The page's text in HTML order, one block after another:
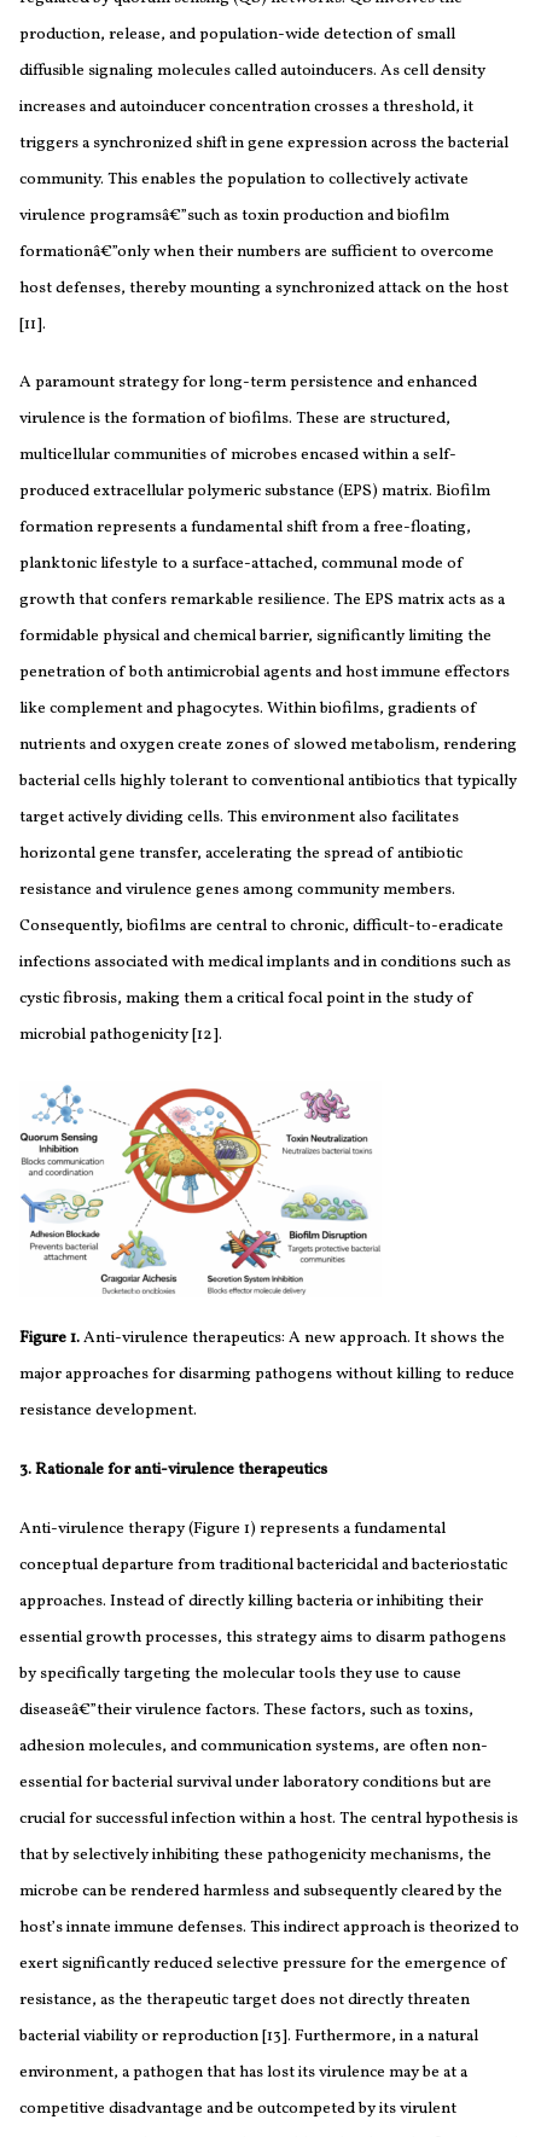
production, release, and population-wide detection of small
diffusible signaling molecules called autoinducers. As cell density
increases and autoinducer concentration crosses a threshold, it
triggers a synchronized shift in gene expression across the bacterial
community. This enables the population to collectively activate
virulence programsâ€”such as toxin production and biofilm
formationâ€”only when their numbers are sufficient to overcome
host defenses, thereby mounting a synchronized attack on the host
[11].
A paramount strategy for long-term persistence and enhanced
virulence is the formation of biofilms. These are structured,
multicellular communities of microbes encased within a self-
produced extracellular polymeric substance (EPS) matrix. Biofilm
formation represents a fundamental shift from a free-floating,
planktonic lifestyle to a surface-attached, communal mode of
growth that confers remarkable resilience. The EPS matrix acts as a
formidable physical and chemical barrier, significantly limiting the
penetration of both antimicrobial agents and host immune effectors
like complement and phagocytes. Within biofilms, gradients of
nutrients and oxygen create zones of slowed metabolism, rendering
bacterial cells highly tolerant to conventional antibiotics that typically
target actively dividing cells. This environment also facilitates
horizontal gene transfer, accelerating the spread of antibiotic
resistance and virulence genes among community members.
Consequently, biofilms are central to chronic, difficult-to-eradicate
infections associated with medical implants and in conditions such as
cystic fibrosis, making them a critical focal point in the study of
microbial pathogenicity [12].
Figure 1.Anti-virulence therapeutics: A new approach. It shows the
major approaches for disarming pathogens without killing to reduce
resistance development.
3. Rationale for anti-virulence therapeutics
Anti-virulence therapy (Figure 1) represents a fundamental
conceptual departure from traditional bactericidal and bacteriostatic
approaches. Instead of directly killing bacteria or inhibiting their
essential growth processes, this strategy aims to disarm pathogens
by specifically targeting the molecular tools they use to cause
diseaseâ€”their virulence factors. These factors, such as toxins,
adhesion molecules, and communication systems, are often non-
essential for bacterial survival under laboratory conditions but are
crucial for successful infection within a host. The central hypothesis is
that by selectively inhibiting these pathogenicity mechanisms, the
microbe can be rendered harmless and subsequently cleared by the
host’s innate immune defenses. This indirect approach is theorized to
exert significantly reduced selective pressure for the emergence of
resistance, as the therapeutic target does not directly threaten
bacterial viability or reproduction [13]. Furthermore, in a natural
environment, a pathogen that has lost its virulence may be at a
competitive disadvantage and be outcompeted by its virulent